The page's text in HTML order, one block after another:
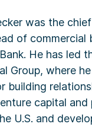
was the
of commercial
He has led
Group, where
building
capital
U.S. and